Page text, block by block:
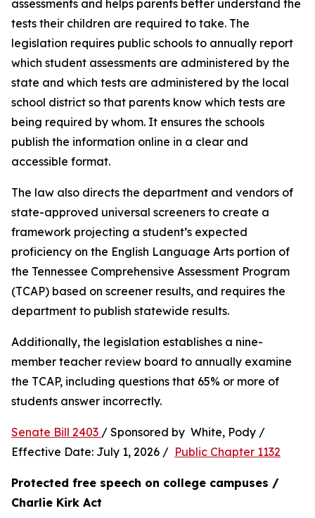
assessments and helps parents better understand the
tests their children are required to take. The
legislation requires public schools to annually report
which student assessments are administered by the
state and which tests are administered by the local
school district so that parents know which tests are
being required by whom. It ensures the schools
publish the information online in a clear and
accessible format.
The law also directs the department and vendors of
state-approved universal screeners to create a
framework projecting a student’s expected
proficiency on the English Language Arts portion of
the Tennessee Comprehensive Assessment Program
(TCAP) based on screener results, and requires the
department to publish statewide results.
Additionally, the legislation establishes a nine-
member teacher review board to annually examine
the TCAP, including questions that 65% or more of
students answer incorrectly.
Senate Bill 2403 / Sponsored by  White, Pody /
Effective Date: July 1, 2026 / Public Chapter 1132
Protected free speech on college campuses /
Charlie Kirk Act